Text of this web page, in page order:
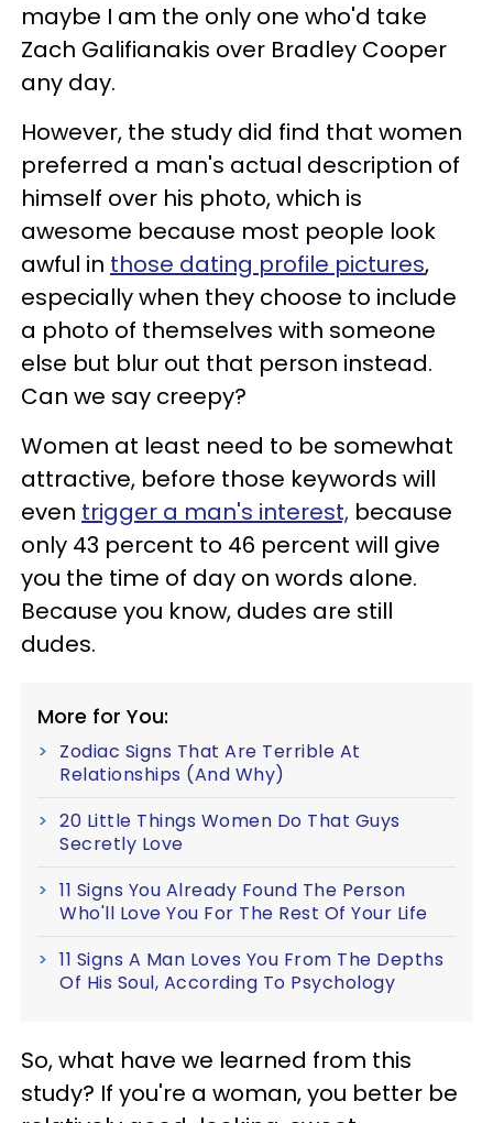
maybe I am the only one who'd take
Zach Galifianakis over Bradley Cooper
any day.
However, the study did find that women
preferred a man's actual description of
himself over his photo, which is
awesome because most people look
awful in those dating profile pictures,
especially when they choose to include
a photo of themselves with someone
else but blur out that person instead.
Can we say creepy?
Women at least need to be somewhat
attractive, before those keywords will
even trigger a man's interest, because
only 43 percent to 46 percent will give
you the time of day on words alone.
Because you know, dudes are still
dudes.
More for You:
Zodiac Signs That Are Terrible At
Relationships (And Why)
20 Little Things Women Do That Guys
Secretly Love
11 Signs You Already Found The Person
Who'll Love You For The Rest Of Your Life
11 Signs A Man Loves You From The Depths
Of His Soul, According To Psychology
So, what have we learned from this
study? If you're a woman, you better be